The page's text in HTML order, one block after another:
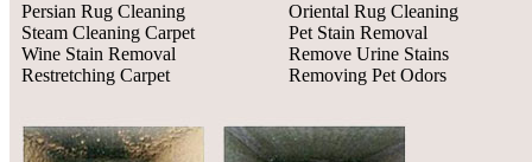
Persian Rug Cleaning
Steam Cleaning Carpet
Wine Stain Removal
Restretching Carpet
Oriental Rug Cleaning
Pet Stain Removal
Remove Urine Stains
Removing Pet Odors